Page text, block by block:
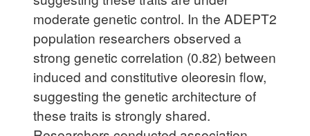
moderate genetic control. In the ADEPT2
population researchers observed a
strong genetic correlation (0.82) between
induced and constitutive oleoresin flow,
suggesting the genetic architecture of
these traits is strongly shared.